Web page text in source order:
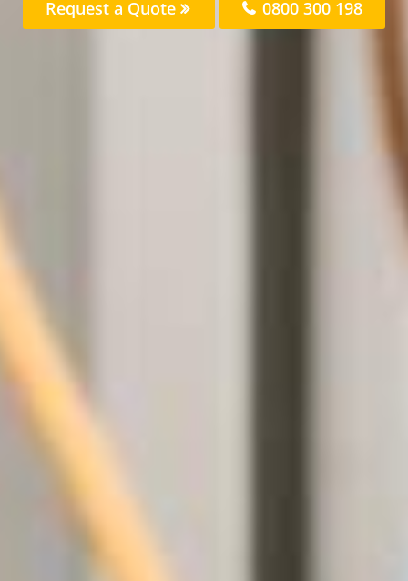
Request a Quote 0800 300 198